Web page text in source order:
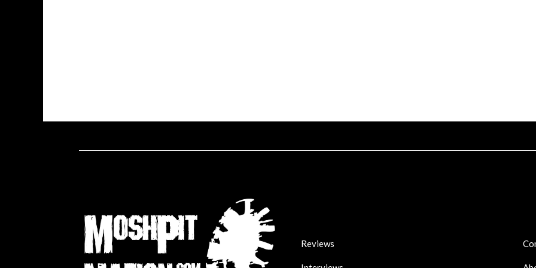
Reviews